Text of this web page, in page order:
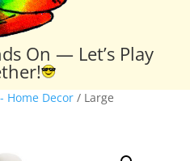
On — Let’s Play
Home Decor/ Large